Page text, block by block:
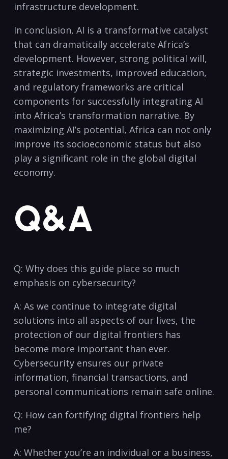
infrastructure development.
In conclusion, ⁤AI is a transformative ⁤catalyst
that can dramatically ‍accelerate Africa’s
⁤development. However, strong ⁣political ⁣will,
strategic investments, improved⁢ education,
and regulatory frameworks are ⁤critical​
components for ⁣successfully integrating AI
into Africa’s transformation narrative. By
maximizing ⁤AI’s potential, Africa can not only
improve its socioeconomic status but also
play⁣ a significant role in the ​global digital
economy.
Q&A
Q: Why does this⁢ guide place so‌ much
emphasis on cybersecurity?
A: As we continue ‍to⁣ integrate digital
solutions​ into​ all aspects of our lives,‌ the
protection of our ⁣digital frontiers has⁤
become more important than⁢ ever.
Cybersecurity‍ ensures our private
information, financial transactions, ​and
personal communications‌ remain safe online.
Q: How can fortifying digital frontiers ⁢help
me?
A: Whether​ you’re an individual ⁣or a business,